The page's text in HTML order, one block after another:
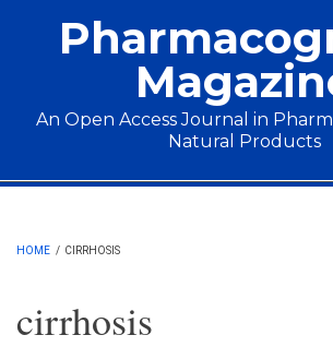
An Open Access Journal in
Natural Products
Main menu
HOME / CIRRHOSIS
cirrhosis